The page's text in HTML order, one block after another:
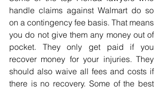
handle claims against Walmart do so
on a contingency fee basis. That means
you do not give them any money out of
pocket. They only get paid if you
recover money for your injuries. They
should also waive all fees and costs if
there is no recovery. Some of the best